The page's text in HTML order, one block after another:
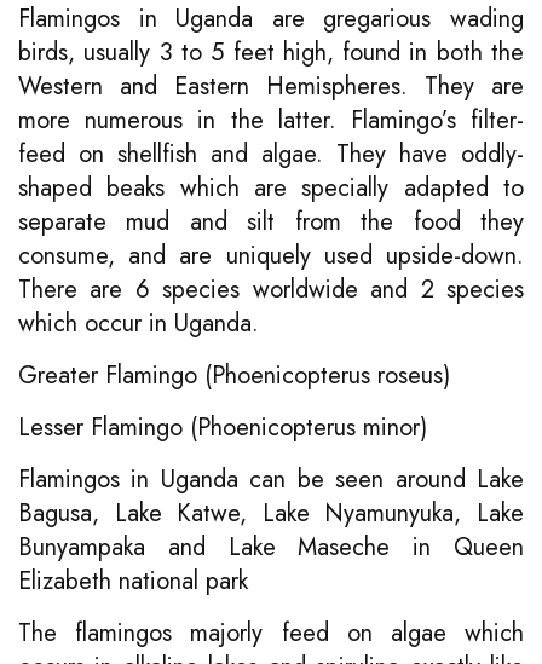
Flamingos in Uganda are gregarious wading
birds, usually 3 to 5 feet high, found in both the
Western and Eastern Hemispheres. They are
more numerous in the latter. Flamingo’s filter-
feed on shellfish and algae. They have oddly-
shaped beaks which are specially adapted to
separate mud and silt from the food they
consume, and are uniquely used upside-down.
There are 6 species worldwide and 2 species
which occur in Uganda.
Greater Flamingo (Phoenicopterus roseus)
Lesser Flamingo (Phoenicopterus minor)
Flamingos in Uganda can be seen around Lake
Bagusa, Lake Katwe, Lake Nyamunyuka, Lake
Bunyampaka and Lake Maseche in Queen
Elizabeth national park
The flamingos majorly feed on algae which